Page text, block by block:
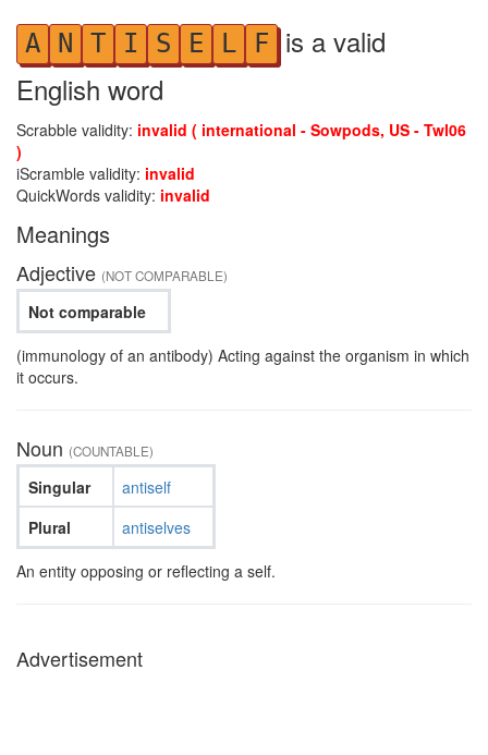
A N T I S E L F is a valid
English word
Scrabble validity: invalid ( international - Sowpods, US - Twl06
)
iScramble validity: invalid
QuickWords validity: invalid
Meanings
Adjective (NOT COMPARABLE)
Not comparable
(immunology of an antibody) Acting against the organism in which
it occurs.
Noun (COUNTABLE)
Singular
Plural
antiself
antiselves
An entity opposing or reflecting a self.
Advertisement